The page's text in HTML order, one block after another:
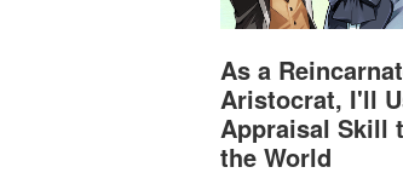
As a
Aristocrat, I'll
Appraisal Skill
the World